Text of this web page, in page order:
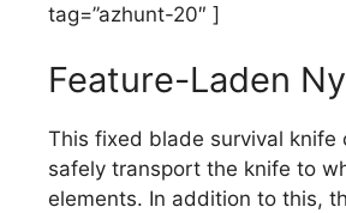
tag=”azhunt-20″ ]
Feature-Laden
This fixed blade survival
safely transport the knife to
elements. In addition to this,